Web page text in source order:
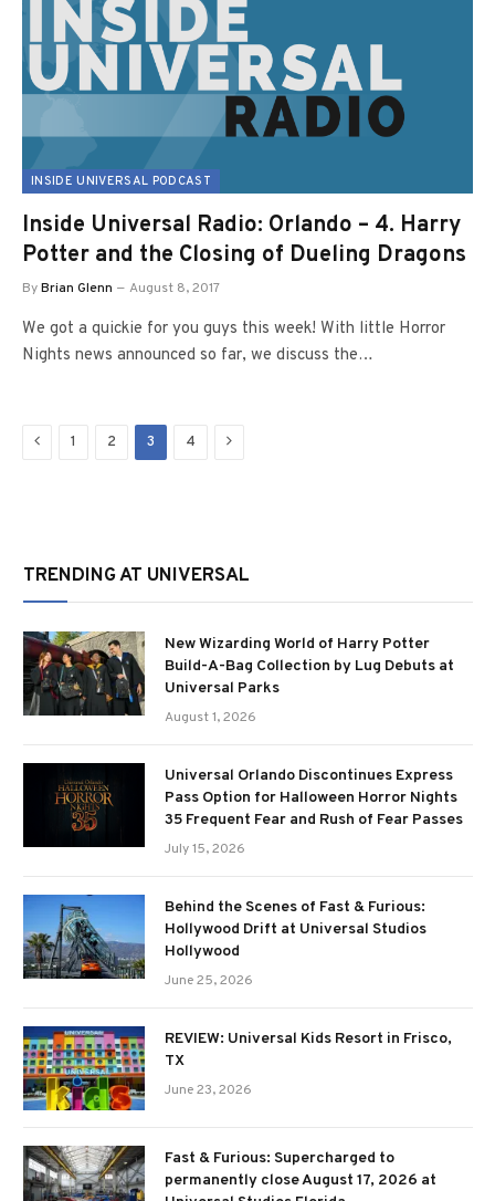
INSIDE UNIVERSAL PODCAST
Inside Universal Radio: Orlando – 4. Harry
Potter and the Closing of Dueling Dragons
ByBrian Glenn August 8, 2017
We got a quickie for you guys this week! With little Horror
Nights news announced so far, we discuss the…
Previous
1 2 3 4 Next
TRENDING AT UNIVERSAL
New Wizarding World of Harry Potter
Build-A-Bag Collection by Lug Debuts at
Universal Parks
August 1, 2026
Universal Orlando Discontinues Express
Pass Option for Halloween Horror Nights
35 Frequent Fear and Rush of Fear Passes
July 15, 2026
Behind the Scenes of Fast & Furious:
Hollywood Drift at Universal Studios
Hollywood
June 25, 2026
REVIEW: Universal Kids Resort in Frisco,
TX
June 23, 2026
Fast & Furious: Supercharged to
permanently close August 17, 2026 at